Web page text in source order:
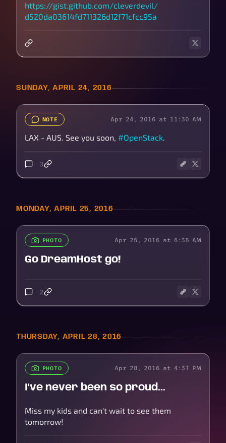
https://gist.github.com/cleverdevil/
d520da03614fd711326d12f71cfcc95a
SUNDAY, APRIL 24, 2016
NOTE Apr 24, 2016 at 11:30 AM
LAX - AUS. See you soon, #OpenStack.
3
MONDAY, APRIL 25, 2016
PHOTO Apr 25, 2016 at 6:38 AM
Go DreamHost go!
2
THURSDAY, APRIL 28, 2016
PHOTO Apr 28, 2016 at 4:37 PM
I've never been so proud...
Miss my kids and can't wait to see them
tomorrow!